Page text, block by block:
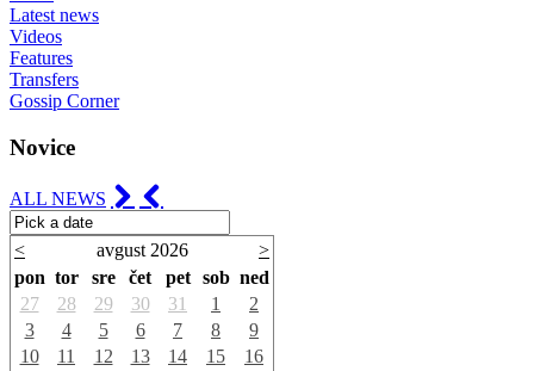
Latest news
Videos
Features
Transfers
Gossip Corner
Novice
ALL NEWS
< avgust 2026
>
pon tor sre čet pet sob ned
27
28 29 30 31 1
2
3
4 5 6 7 8
9
10
11 12 13 14 15
16